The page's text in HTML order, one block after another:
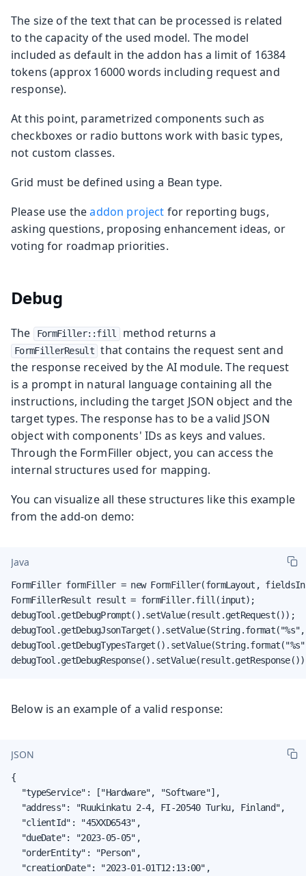
The size of the text that can be processed is related
to the capacity of the used model. The model
included as default in the addon has a limit of 16384
tokens (approx 16000 words including request and
response).
At this point, parametrized components such as
checkboxes or radio buttons work with basic types,
not custom classes.
Grid must be defined using a Bean type.
Please use theaddon project for reporting bugs,
asking questions, proposing enhancement ideas, or
voting for roadmap priorities.
Debug
The FormFiller::fill method returns a
FormFillerResult that contains the request sent and
the response received by the AI module. The request
is a prompt in natural language containing all the
instructions, including the target JSON object and the
target types. The response has to be a valid JSON
object with components' IDs as keys and values.
Through the FormFiller object, you can access the
internal structures used for mapping.
You can visualize all these structures like this example
from the add-on demo:
Java
FormFiller formFiller = new FormFiller(formLayout,
FormFillerResult result = formFiller.fill(input);
debugTool.getDebugPrompt().setValue(result.getRequest());
Below is an example of a valid response:
JSON
{
  "typeService": ["Hardware", "Software"],
  "address": "Ruukinkatu 2-4, FI-20540 Turku, Finland",
  "clientId": "45XXD6543",
  "dueDate": "2023-05-05",
  "orderEntity": "Person",
  "creationDate": "2023-01-01T12:13:00",